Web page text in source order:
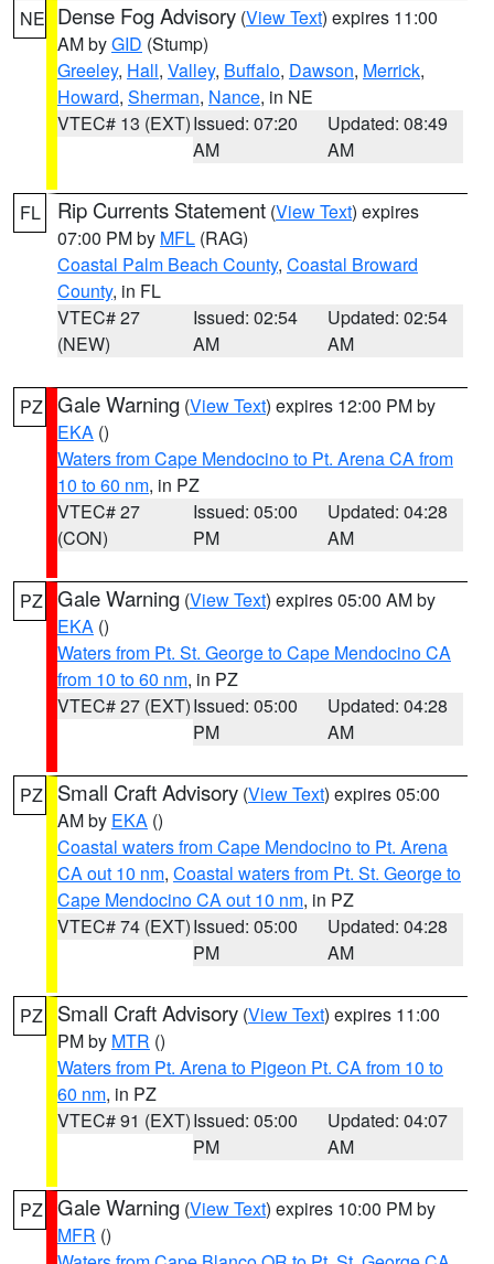
NE Dense Fog Advisory (View Text) expires 11:00
AM byGID (Stump)
Greeley, Hall, Valley, Buffalo, Dawson, Merrick,
Howard, Sherman, Nance, in NE
VTEC# 13 (EXT)Issued: 07:20
AM
Updated: 08:49
AM
FL Rip Currents Statement (View Text) expires
07:00 PM by MFL (RAG)
Coastal Palm Beach County, Coastal Broward
County, in FL
VTEC# 27
(NEW)
Issued: 02:54
AM
Updated: 02:54
AM
PZ Gale Warning (View Text) expires 12:00 PM by
EKA ()
Waters from Cape Mendocino to Pt. Arena CA from
10 to 60 nm, in PZ
VTEC# 27
(CON)
Issued: 05:00
PM
Updated: 04:28
AM
PZ Gale Warning (View Text) expires 05:00 AM by
EKA ()
Waters from Pt. St. George to Cape Mendocino CA
from 10 to 60 nm, in PZ
VTEC# 27 (EXT)Issued: 05:00
PM
Updated: 04:28
AM
PZ Small Craft Advisory (View Text) expires 05:00
AM by EKA ()
Coastal waters from Cape Mendocino to Pt. Arena
CA out 10 nm, Coastal waters from Pt. St. George to
Cape Mendocino CA out 10 nm, in PZ
VTEC# 74 (EXT)Issued: 05:00
PM
Updated: 04:28
AM
PZ Small Craft Advisory (View Text) expires 11:00
PM by MTR ()
Waters from Pt. Arena to Pigeon Pt. CA from 10 to
60 nm, in PZ
VTEC# 91 (EXT)Issued: 05:00
PM
Updated: 04:07
AM
PZ Gale Warning (View Text) expires 10:00 PM by
MFR ()